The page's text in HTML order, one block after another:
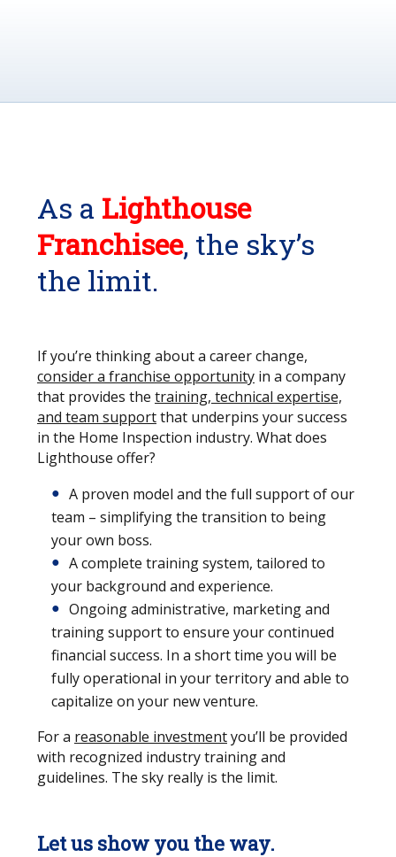
As a Lighthouse
Franchisee, the sky’s
the limit.
If you’re thinking about a career change,
consider a franchise opportunity in a company
that provides the training, technical expertise,
and team supportthat underpins your success
in the Home Inspection industry. What does
Lighthouse offer?
A proven model and the full support of our
team – simplifying the transition to being
your own boss.
A complete training system, tailored to
your background and experience.
Ongoing administrative, marketing and
training support to ensure your continued
financial success. In a short time you will be
fully operational in your territory and able to
capitalize on your new venture.
For a reasonable investmentyou’ll be provided
with recognized industry training and
guidelines. The sky really is the limit.
Let us show you the way.